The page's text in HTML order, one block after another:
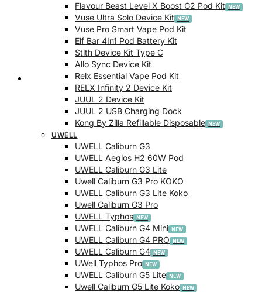
Checkout
Flavour Beast Level X Boost G2 Pod Kit
Vuse Ultra Solo Device Kit
Vuse Pro Smart Vape Pod Kit
Elf Bar 4In1 Pod Battery Kit
Stlth Device Kit Type C
Allo Sync Device Kit
Relx Essential Vape Pod Kit
RELX Infinity 2 Device Kit
JUUL 2 Device Kit
JUUL 2 USB Charging Dock
Kong By Zilla Refillable Disposable
UWELL
UWELL Caliburn G3
UWELL Aeglos H2 60W Pod
UWELL Caliburn G3 Lite
Uwell Caliburn G3 Pro KOKO
UWELL Caliburn G3 Lite Koko
Uwell Caliburn G3 Pro
UWELL Typhos
UWELL Caliburn G4 Mini
UWELL Caliburn G4 PRO
UWELL Caliburn G4
UWell Typhos Pro
UWELL Caliburn G5 Lite
Uwell Caliburn G5 Lite Koko